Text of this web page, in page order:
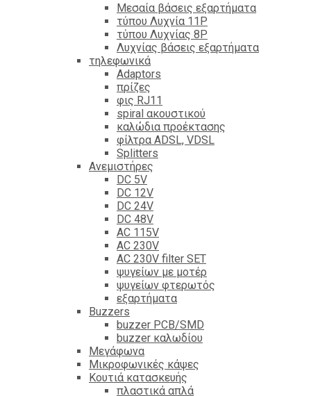
Mεσαία βάσεις εξαρτήματα
τύπου Λυχνία 11P
τύπου Λυχνίας 8P
Λυχνίας βάσεις εξαρτήματα
τηλεφωνικά
Adaptors
πρίζες
φις RJ11
spiral ακουστικού
καλώδια προέκτασης
φίλτρα ΑDSL, VDSL
Splitters
Ανεμιστήρες
DC 5V
DC 12V
DC 24V
DC 48V
AC 115V
AC 230V
AC 230V filter SET
ψυγείων με μοτέρ
ψυγείων φτερωτός
εξαρτήματα
Βuzzers
buzzer PCB/SMD
buzzer καλωδίου
Μεγάφωνα
Μικροφωνικές κάψες
Κουτιά κατασκευής
πλαστικά απλά